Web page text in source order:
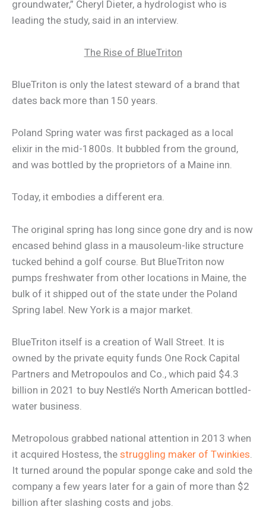
groundwater,” Cheryl Dieter, a hydrologist who is
leading the study, said in an interview.
The Rise of BlueTriton
BlueTriton is only the latest steward of a brand that
dates back more than 150 years.
Poland Spring water was first packaged as a local
elixir in the mid-1800s. It bubbled from the ground,
and was bottled by the proprietors of a Maine inn.
Today, it embodies a different era.
The original spring has long since gone dry and is now
encased behind glass in a mausoleum-like structure
tucked behind a golf course. But BlueTriton now
pumps freshwater from other locations in Maine, the
bulk of it shipped out of the state under the Poland
Spring label. New York is a major market.
BlueTriton itself is a creation of Wall Street. It is
owned by the private equity funds One Rock Capital
Partners and Metropoulos and Co., which paid $4.3
billion in 2021 to buy Nestlé’s North American bottled-
water business.
Metropolous grabbed national attention in 2013 when
it acquired Hostess, the struggling maker of Twinkies
It turned around the popular sponge cake and sold the
company a few years later for a gain of more than $2
billion after slashing costs and jobs.